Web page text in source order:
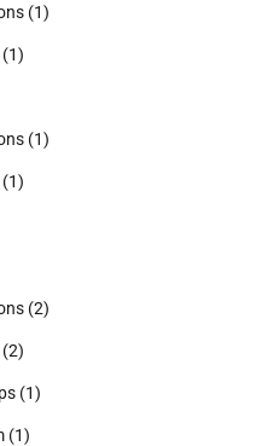
(1)
(1)
(1)
(1)
(2)
(2)
(1)
(1)